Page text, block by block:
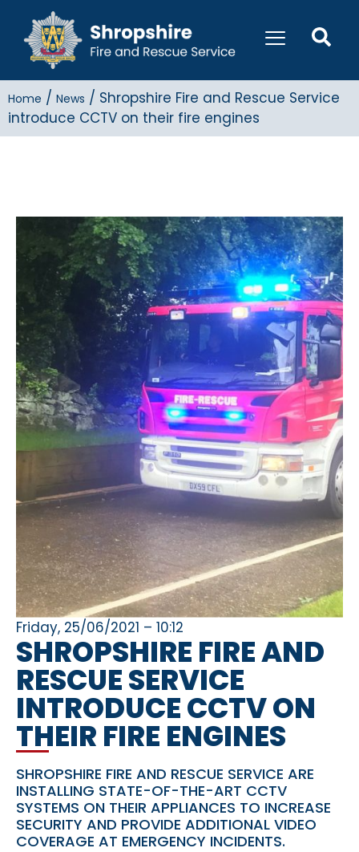
Home / News / Shropshire Fire and Rescue Service
introduce CCTV on their fire engines
Friday, 25/06/2021 – 10:12
SHROPSHIRE FIRE AND
RESCUE SERVICE
INTRODUCE CCTV ON
THEIR FIRE ENGINES
SHROPSHIRE FIRE AND RESCUE SERVICE ARE
INSTALLING STATE-OF-THE-ART CCTV
SYSTEMS ON THEIR APPLIANCES TO INCREASE
SECURITY AND PROVIDE ADDITIONAL VIDEO
COVERAGE AT EMERGENCY INCIDENTS.